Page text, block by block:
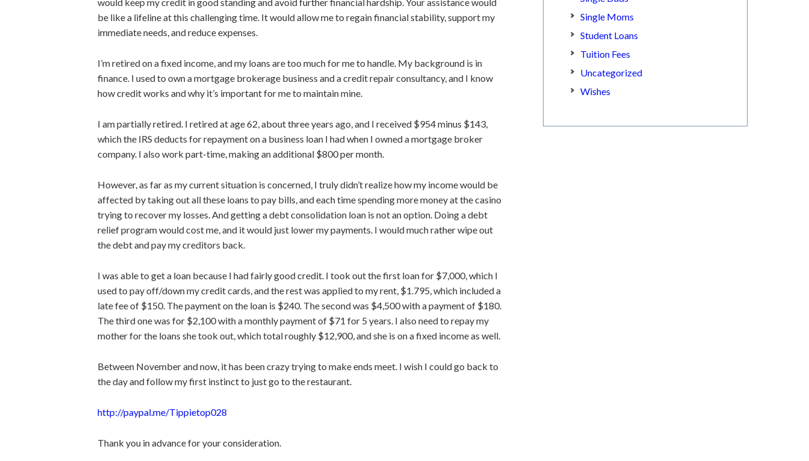
be like a lifeline at this challengingtime. It would allow me to regain financial stability, support my
immediate needs, and reduce expenses.
I’m retired on a fixed income, and my loans are too much for me to handle. My background is in
finance. I used to own a mortgage brokerage business and a credit repairconsultancy, and I know
how credit works and why it’s importantfor me to maintain mine.
I am partially retired. I retired at age 62, about three years ago, and I received $954 minus $143,
which the IRS deducts for repayment on a business loan I had when I owned a mortgage broker
company. I also work part-time, making an additional $800 per month.
However, as far as my current situation is concerned, I truly didn’t realize how my income would be
affected by taking out all these loans to pay bills, and each time spending more money at the casino
trying to recover my losses. And getting a debt consolidation loan is not an option. Doing a debt
relief program would cost me, and it would just lower my payments. I wouldmuchrather wipe out
the debt and pay my creditors back.
I was able to geta loan because I had fairlygoodcredit. I took out the first loan for $7,000, which I
used to pay off/down my creditcards, and therest was applied to my rent, $1.795, which included a
late fee of $150. Thepayment on the loan is $240. The second was $4,500 with apayment of $180.
The third one was for $2,100 with a monthly payment of $71 for 5 years. I also need to repay my
mother for the loans she took out, which total roughly $12,900, and she is on a fixed income as well.
Between November and now, it has been crazy trying to make ends meet. I wish I couldgo back to
the day and follow my first instinct to justgo to the restaurant.
http://paypal.me/Tippietop028
Thank you in advance for your consideration.
Single Moms
Student Loans
Tuition Fees
Uncategorized
Wishes